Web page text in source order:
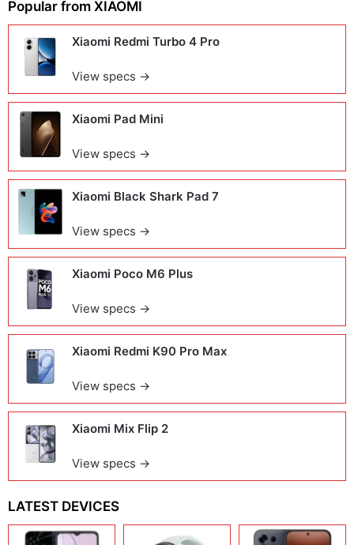
Popular from XIAOMI
Xiaomi Redmi Turbo 4 Pro
View specs →
Xiaomi Pad Mini
View specs →
Xiaomi Black Shark Pad 7
View specs →
Xiaomi Poco M6 Plus
View specs →
Xiaomi Redmi K90 Pro Max
View specs →
Xiaomi Mix Flip 2
View specs →
LATEST DEVICES